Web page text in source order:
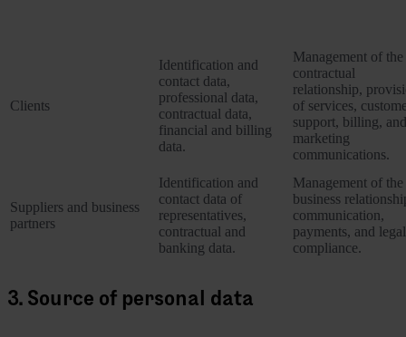
Clients
Identification and
contact data,
professional data,
contractual data,
financial and billing
data.
Management of the
contractual
relationship,
of services,
support, billing, and
marketing
communications.
Suppliers and business
partners
Identification and
contact data of
representatives,
contractual and
banking data.
Management of the
business
communication,
payments, and legal
compliance.
3. Source of personal data